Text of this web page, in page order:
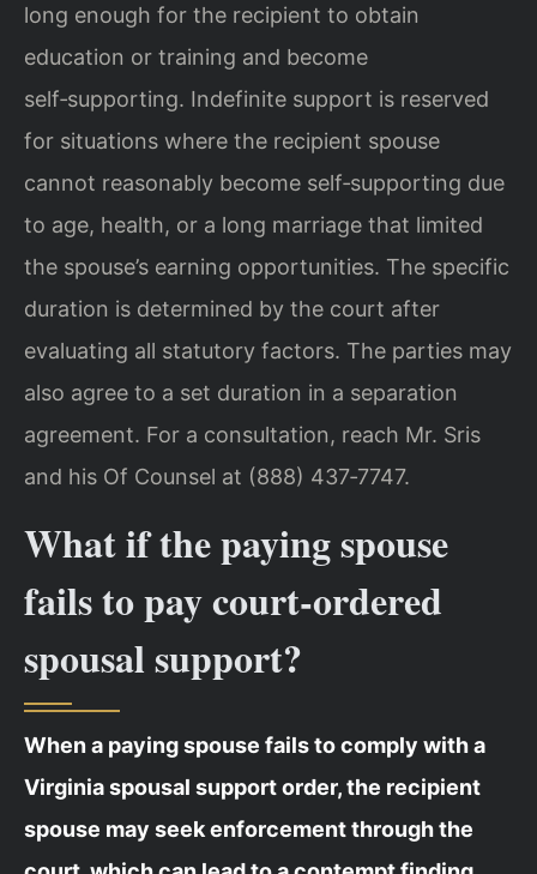
long enough for the recipient to obtain
education or training and become
self‑supporting. Indefinite support is reserved
for situations where the recipient spouse
cannot reasonably become self‑supporting due
to age, health, or a long marriage that limited
the spouse’s earning opportunities. The specific
duration is determined by the court after
evaluating all statutory factors. The parties may
also agree to a set duration in a separation
agreement. For a consultation, reach Mr. Sris
and his Of Counsel at (888) 437‑7747.
What if the paying spouse
fails to pay court‑ordered
spousal support?
When a paying spouse fails to comply with a
Virginia spousal support order, the recipient
spouse may seek enforcement through the